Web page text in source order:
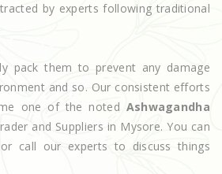
by experts following traditional
pack them to prevent any damage
and so. Our consistent efforts
one of the noted Ashwagandha
and Suppliers in Mysore. You can
call our experts to discuss things